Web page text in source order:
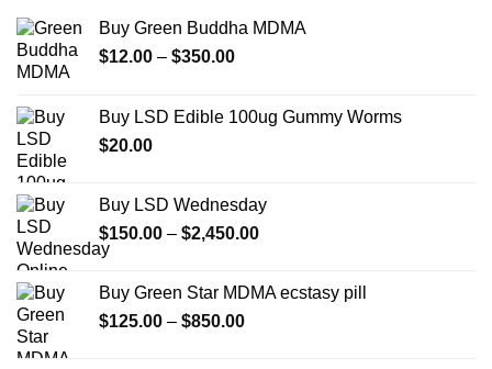
Buy Green Buddha MDMA
$12.00 – $350.00Price
through
Buy LSD Edible 100ug Gummy Worms
$20.00
Buy LSD Wednesday
$150.00 – $2,450.00Price
through
Buy Green Star MDMA ecstasy pill
$125.00 – $850.00Price